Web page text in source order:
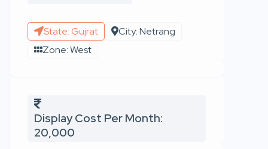
State: Gujrat
City: Netrang
Zone: West
Display Cost Per Month:
20,000